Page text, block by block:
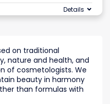
Details
on traditional
nature and health, and
of cosmetologists. We
beauty in harmony
than formulas with